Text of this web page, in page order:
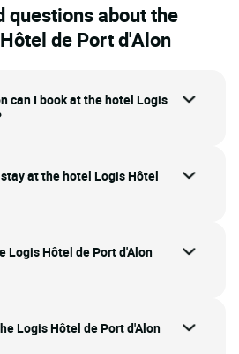
questions about the
de Port d'Alon
can I book at the hotel Logis
at the hotel Logis Hôtel
Logis Hôtel de Port d'Alon
Logis Hôtel de Port d'Alon